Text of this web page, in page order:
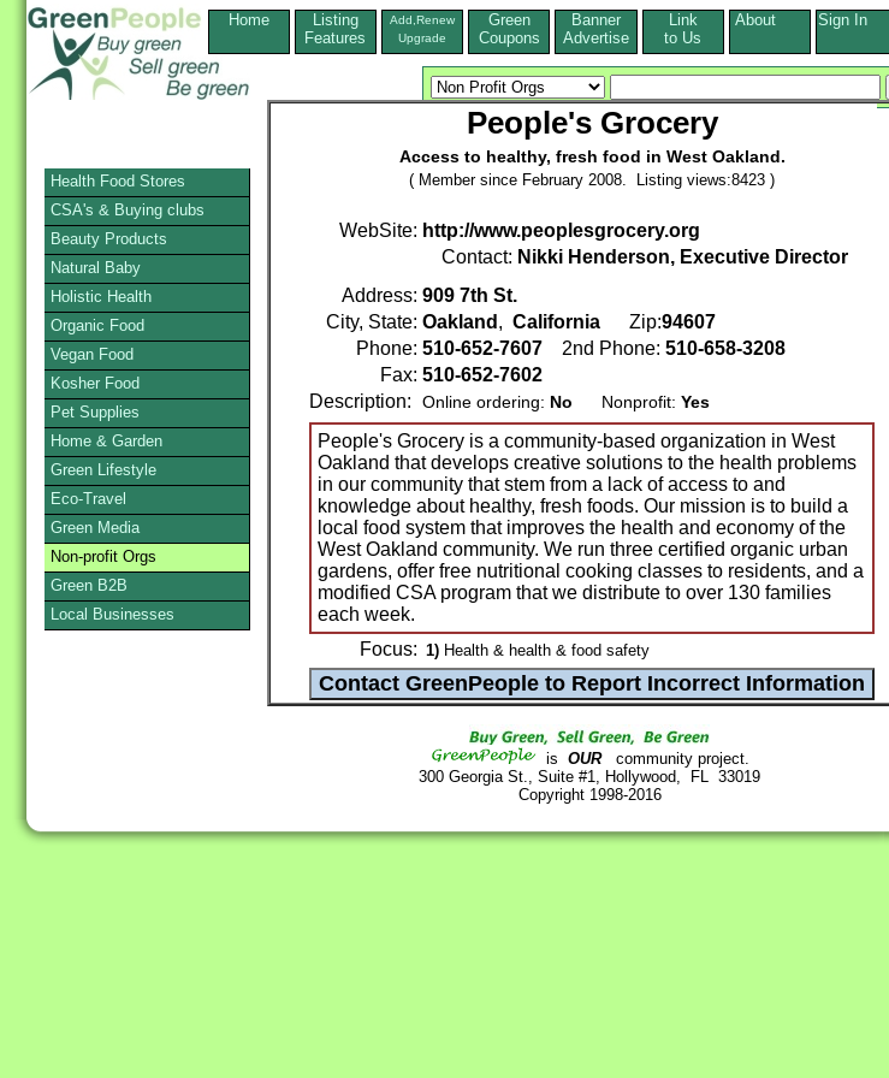
Home
Listing
Features
Add,Renew
Upgrade
Green
Coupons
Banner
Advertise
Link
to Us
About Sign In
People's Grocery
Access to healthy, fresh food in West Oakland.
( Member since February 2008. Listing views:8423 )
WebSite: http://www.peoplesgrocery.org
Contact: Nikki Henderson, Executive Director
Address: 909 7th St.
City, State: Oakland , California Zip:94607
Phone: 510-652-7607 2nd Phone: 510-658-3208
Fax: 510-652-7602
Description:
Online ordering: No Nonprofit: Yes
People's Grocery is a community-based organization in West
Oakland that develops creative solutions to the health problems
in our community that stem from a lack of access to and
knowledge about healthy, fresh foods. Our mission is to build a
local food system that improves the health and economy of the
West Oakland community. We run three certified organic urban
gardens, offer free nutritional cooking classes to residents, and a
modified CSA program that we distribute to over 130 families
each week.
Focus: 1) Health & health & food safety
is OURcommunity project.
300 Georgia St., Suite #1, Hollywood, FL 33019
Copyright 1998-2016
Health Food Stores
CSA's & Buying clubs
Beauty Products
Natural Baby
Holistic Health
Organic Food
Vegan Food
Kosher Food
Pet Supplies
Home & Garden
Green Lifestyle
Eco-Travel
Green Media
Non-profit Orgs
Green B2B
Local Businesses